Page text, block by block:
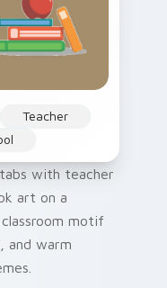
Teacher
with teacher
art on a
motif
and warm